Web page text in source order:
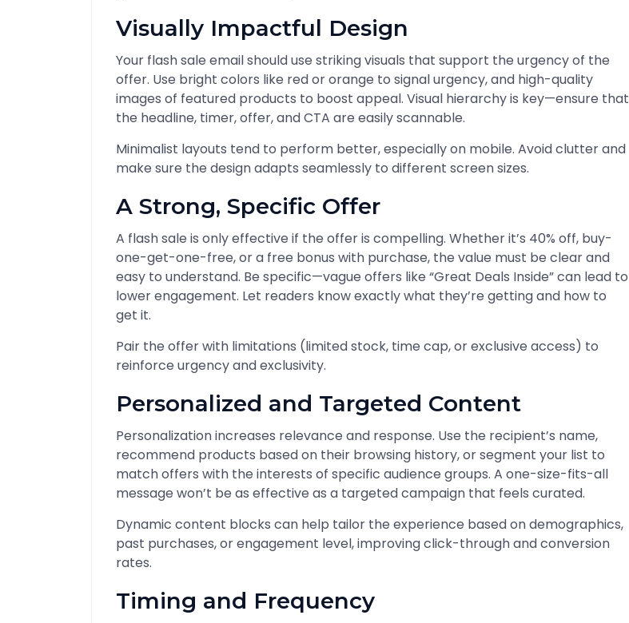
Visually Impactful Design
Your flash sale email should use striking visuals that support the urgency of the
offer. Use bright colors like red or orange to signal urgency, and high-quality
images of featured products to boost appeal. Visual hierarchy is key—ensure that
the headline, timer, offer, and CTA are easily scannable.
Minimalist layouts tend to perform better, especially on mobile. Avoid clutter and
make sure the design adapts seamlessly to different screen sizes.
A Strong, Specific Offer
A flash sale is only effective if the offer is compelling. Whether it’s 40% off, buy-
one-get-one-free, or a free bonus with purchase, the value must be clear and
easy to understand. Be specific—vague offers like “Great Deals Inside” can lead to
lower engagement. Let readers know exactly what they’re getting and how to
get it.
Pair the offer with limitations (limited stock, time cap, or exclusive access) to
reinforce urgency and exclusivity.
Personalized and Targeted Content
Personalization increases relevance and response. Use the recipient’s name,
recommend products based on their browsing history, or segment your list to
match offers with the interests of specific audience groups. A one-size-fits-all
message won’t be as effective as a targeted campaign that feels curated.
Dynamic content blocks can help tailor the experience based on demographics,
past purchases, or engagement level, improving click-through and conversion
rates.
Timing and Frequency